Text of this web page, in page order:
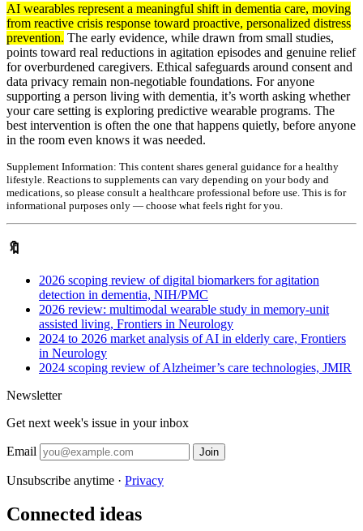
AI wearables represent a meaningful shift in dementia care, moving
from reactive crisis response toward proactive, personalized distress
prevention. The early evidence, while drawn from small studies,
points toward real reductions in agitation episodes and genuine relief
for overburdened caregivers. Ethical safeguards around consent and
data privacy remain non-negotiable foundations. For anyone
supporting a person living with dementia, it’s worth asking whether
your care setting is exploring predictive wearable programs. The
best intervention is often the one that happens quietly, before anyone
in the room even knows it was needed.
Supplement Information: This content shares general guidance for a healthy
lifestyle. Reactions to supplements can vary depending on your body and
medications, so please consult a healthcare professional before use. This is for
informational purposes only — choose what feels right for you.
🔖
2026 scoping review of digital biomarkers for agitation
detection in dementia, NIH/PMC
2026 review: multimodal wearable study in memory-unit
assisted living, Frontiers in Neurology
2024 to 2026 market analysis of AI in elderly care, Frontiers
in Neurology
2024 scoping review of Alzheimer’s care technologies, JMIR
Newsletter
Get next week's issue in your inbox
Email Join
Unsubscribe anytime · Privacy
Connected ideas